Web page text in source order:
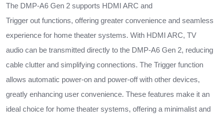
The DMP-A6 Gen 2 supports HDMI ARC and
Trigger out functions, offering greater convenience and seamless
experience for home theater systems. With HDMI ARC, TV
audio can be transmitted directly to the DMP-A6 Gen 2, reducing
cable clutter and simplifying connections. The Trigger function
allows automatic power-on and power-off with other devices,
greatly enhancing user convenience. These features make it an
ideal choice for home theater systems, offering a minimalist and